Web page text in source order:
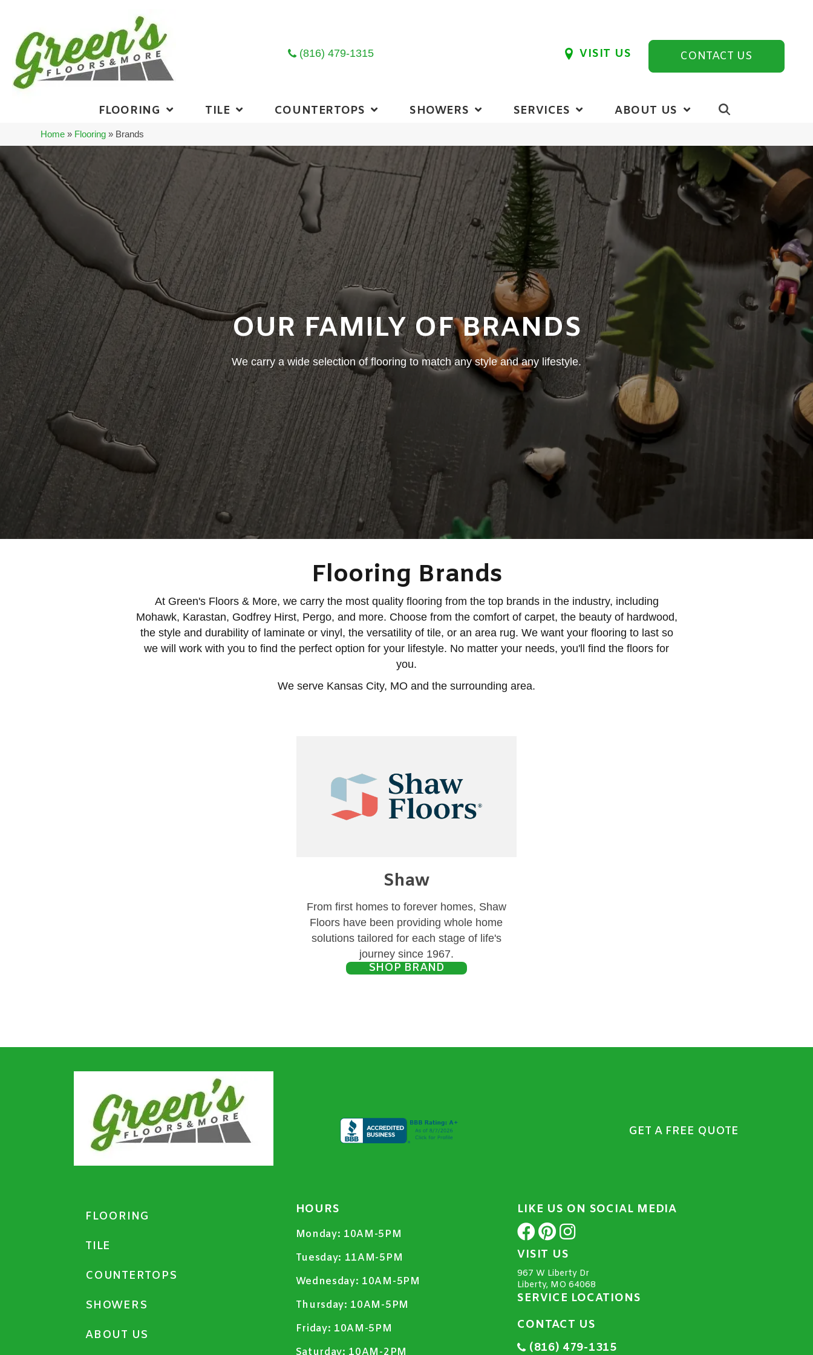
(816) 479-1315 VISIT US CONTACT US
FLOORING TILE COUNTERTOPS SHOWERS SERVICES ABOUT US
Home » Flooring » Brands
OUR FAMILY OF BRANDS
We carry a wide selection of flooring to match any style and any lifestyle.
Flooring Brands
At Green's Floors & More, we carry the most quality flooring from the top brands in the industry, including
Mohawk, Karastan, Godfrey Hirst, Pergo, and more. Choose from the comfort of carpet, the beauty of hardwood,
the style and durability of laminate or vinyl, the versatility of tile, or an area rug. We want your flooring to last so
we will work with you to find the perfect option for your lifestyle. No matter your needs, you'll find the floors for
you.
We serve Kansas City, MO and the surrounding area.
Shaw
From first homes to forever homes, Shaw
Floors have been providing whole home
solutions tailored for each stage of life's
journey since 1967.
SHOP BRAND
GET A FREE QUOTE
FLOORING
TILE
COUNTERTOPS
SHOWERS
ABOUT US
HOURS
Monday: 10AM-5PM
Tuesday: 11AM-5PM
Wednesday: 10AM-5PM
Thursday: 10AM-5PM
Friday: 10AM-5PM
Saturday: 10AM-2PM
LIKE US ON SOCIAL MEDIA
VISIT US
967 W Liberty Dr
Liberty, MO 64068
SERVICE LOCATIONS
CONTACT US
(816) 479-1315